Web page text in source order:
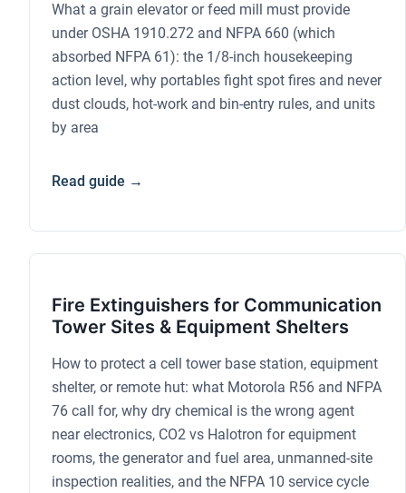
What a grain elevator or feed mill must provide
under OSHA 1910.272 and NFPA 660 (which
absorbed NFPA 61): the 1/8-inch housekeeping
action level, why portables fight spot fires and never
dust clouds, hot-work and bin-entry rules, and units
by area
Read guide →
Fire Extinguishers for Communication
Tower Sites & Equipment Shelters
How to protect a cell tower base station, equipment
shelter, or remote hut: what Motorola R56 and NFPA
76 call for, why dry chemical is the wrong agent
near electronics, CO2 vs Halotron for equipment
rooms, the generator and fuel area, unmanned-site
inspection realities, and the NFPA 10 service cycle